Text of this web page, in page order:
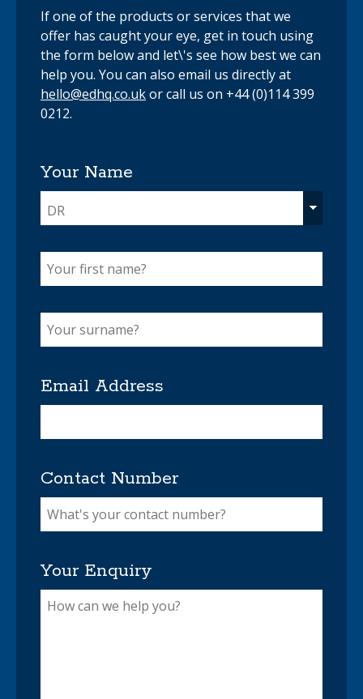
If one of the products or services that we
offer has caught your eye, get in touch using
the form below and let\'s see how best we can
help you. You can also email us directly at
hello@edhq.co.ukor call us on +44 (0)114 399
0212.
Your Name
DR
Email Address
Contact Number
Your Enquiry